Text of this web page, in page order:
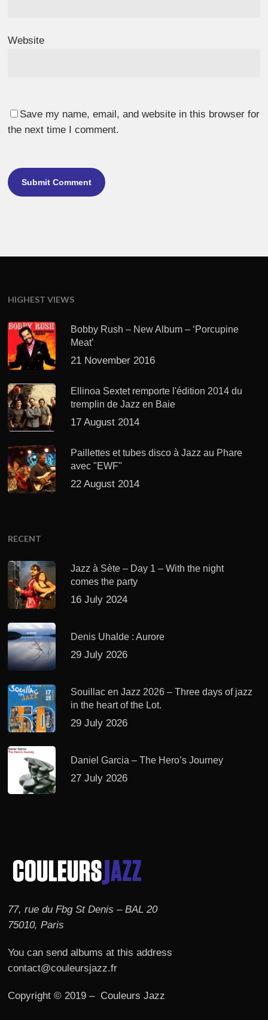
Website
Save my name, email, and website in this browser for
the next time I comment.
HIGHEST VIEWS
Bobby Rush – New Album – ‘Porcupine
Meat’
21 November 2016
Ellinoa Sextet remporte l'édition 2014 du
tremplin de Jazz en Baie
17 August 2014
Paillettes et tubes disco à Jazz au Phare
avec "EWF"
22 August 2014
RECENT
Jazz à Sète – Day 1 – With the night
comes the party
16 July 2024
Denis Uhalde : Aurore
29 July 2026
Souillac en Jazz 2026 – Three days of jazz
in the heart of the Lot.
29 July 2026
Daniel Garcia – The Hero’s Journey
27 July 2026
77, rue du Fbg St Denis – BAL 20
75010, Paris
You can send albums at this address
contact@couleursjazz.fr
Copyright © 2019 – Couleurs Jazz